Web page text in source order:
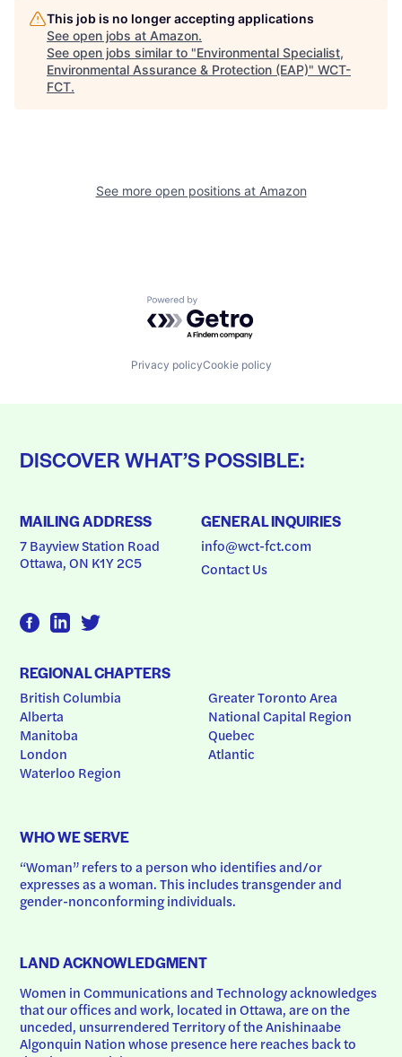
This job is no longer accepting applications
See open jobs at Amazon.
See open jobs similar to "Environmental Specialist,
Environmental Assurance & Protection (EAP)" WCT-
FCT.
See more open positions at Amazon
Powered by Getro.com
Privacy policyCookie policy
DISCOVER WHAT’S POSSIBLE:
MAILING ADDRESS
7 Bayview Station Road
Ottawa, ON K1Y 2C5
GENERAL INQUIRIES
info@wct-fct.com
Contact Us
REGIONAL CHAPTERS
British Columbia
Alberta
Manitoba
London
Waterloo Region
Greater Toronto Area
National Capital Region
Quebec
Atlantic
WHO WE SERVE
“Woman” refers to a person who identifies and/or
expresses as a woman. This includes transgender and
gender-nonconforming individuals.
LAND ACKNOWLEDGMENT
Women in Communications and Technology acknowledges
that our offices and work, located in Ottawa, are on the
unceded, unsurrendered Territory of the Anishinaabe
Algonquin Nation whose presence here reaches back to